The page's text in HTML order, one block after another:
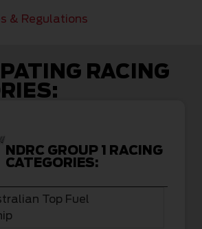
& Regulations
RACING
NDRC GROUP 1 RACING
CATEGORIES:
Top Fuel